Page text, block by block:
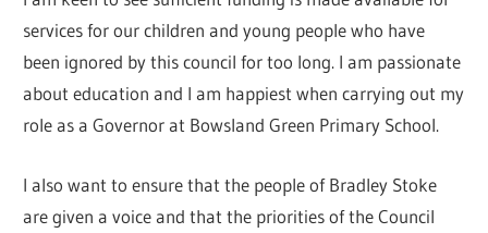
services for our children and young people who have
been ignored by this council for too long. I am passionate
about education and I am happiest when carrying out my
role as a Governor at Bowsland Green Primary School.
I also want to ensure that the people of Bradley Stoke
are given a voice and that the priorities of the Council